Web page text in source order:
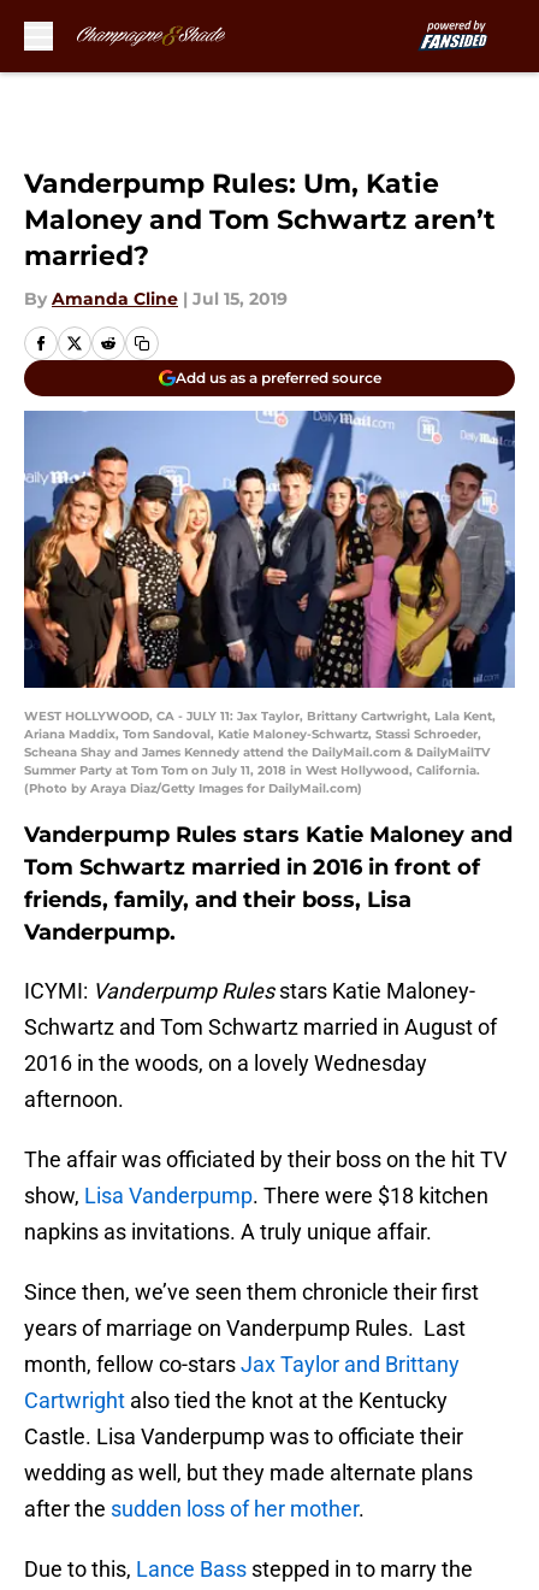
Vanderpump Rules: Um, Katie
Maloney and Tom Schwartz aren’t
married?
By Amanda Cline | Jul 15, 2019
Add us as a preferred source
WEST HOLLYWOOD, CA - JULY 11: Jax Taylor, Brittany Cartwright, Lala Kent,
Ariana Maddix, Tom Sandoval, Katie Maloney-Schwartz, Stassi Schroeder,
Scheana Shay and James Kennedy attend the DailyMail.com & DailyMailTV
Summer Party at Tom Tom on July 11, 2018 in West Hollywood, California.
(Photo by Araya Diaz/Getty Images for DailyMail.com)
Vanderpump Rules stars Katie Maloney and
Tom Schwartz married in 2016 in front of
friends, family, and their boss, Lisa
Vanderpump.
ICYMI: Vanderpump Rulesstars Katie Maloney-
Schwartz and Tom Schwartz married in August of
2016 in the woods, on a lovely Wednesday
afternoon.
The affair was officiated by their boss on the hit TV
show, Lisa Vanderpump. There were $18 kitchen
napkins as invitations. A truly unique affair.
Since then, we’ve seen them chronicle their first
years of marriage on Vanderpump Rules. Last
month, fellow co-starsJax Taylor and Brittany
Cartwright also tied the knot at the Kentucky
Castle. Lisa Vanderpump was to officiate their
wedding as well, but they made alternate plans
after the sudden loss of her mother.
Due to this, Lance Bass stepped in to marry the